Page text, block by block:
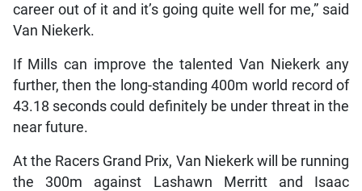
career out of it and it’s going quite well for me,” said
Van Niekerk.
If Mills can improve the talented Van Niekerk any
further, then the long-standing 400m world record of
43.18 seconds could definitely be under threat in the
near future.
At the Racers Grand Prix, Van Niekerk will be running
the 300m against Lashawn Merritt and Isaac